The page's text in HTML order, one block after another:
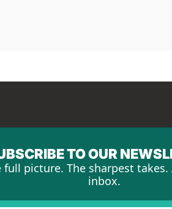
TO OUR
full picture. The sharpest
inbox.